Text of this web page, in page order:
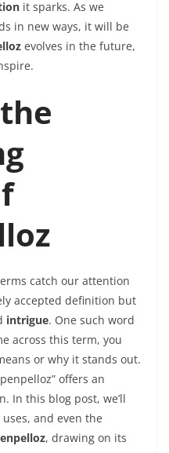
it sparks. As we
in new ways, it will be
evolves in the future,
catch our attention
accepted definition but
intrigue. One such word
across this term, you
or why it stands out.
offers an
In this blog post, we’ll
and even the
, drawing on its